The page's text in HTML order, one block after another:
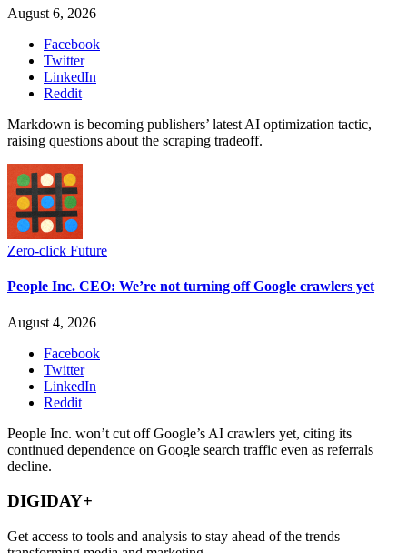
August 6, 2026
Facebook
Twitter
LinkedIn
Reddit
Markdown is becoming publishers’ latest AI optimization tactic,
raising questions about the scraping tradeoff.
Zero-click Future
People Inc. CEO: We’re not turning off Google crawlers yet
August 4, 2026
Facebook
Twitter
LinkedIn
Reddit
People Inc. won’t cut off Google’s AI crawlers yet, citing its
continued dependence on Google search traffic even as referrals
decline.
DIGIDAY+
Get access to tools and analysis to stay ahead of the trends